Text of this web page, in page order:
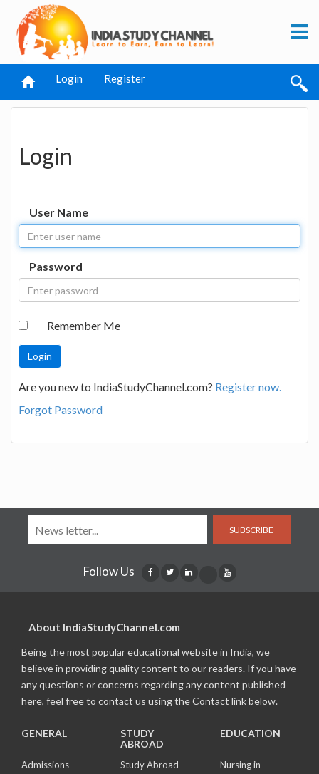
Login Register
Login
User Name
Password
Remember Me
Are you new to IndiaStudyChannel.com? Register now.
Forgot Password
SUBSCRIBE
Follow Us
About IndiaStudyChannel.com
Being the most popular educational website in India, we
believe in providing quality content to our readers. If you have
any questions or concerns regarding any content published
here, feel free to contact us using the Contact link below.
GENERAL
Admissions
STUDY
ABROAD
Study Abroad
EDUCATION
Nursing in